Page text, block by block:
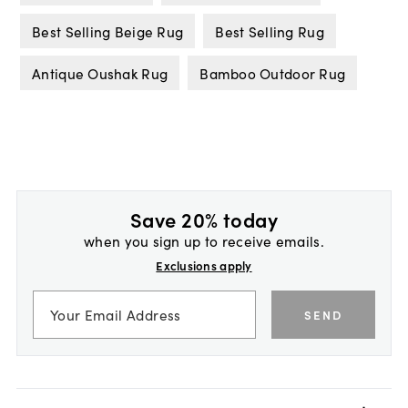
Best Selling Beige Rug Best Selling Rug
Antique Oushak Rug Bamboo Outdoor Rug
Save 20% today
when you sign up to receive emails.
Exclusions apply
SEND